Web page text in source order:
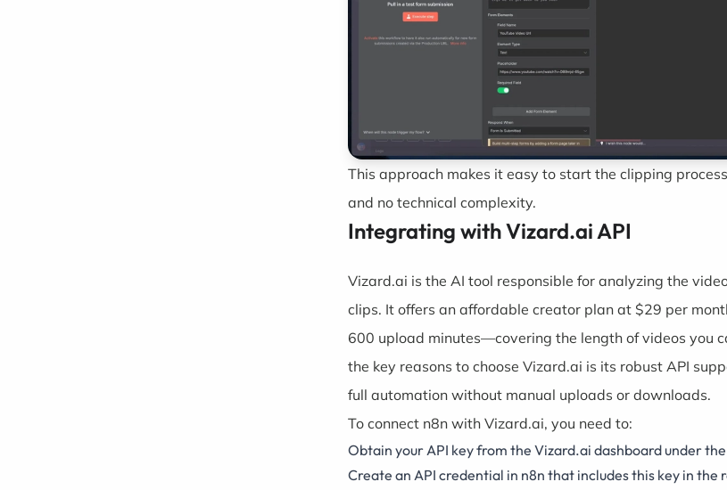
This approach makes it easy to start the clipping
and no technical complexity.
Integrating with Vizard.ai API
Vizard.ai is the AI tool responsible for analyzing the
clips. It offers an affordable creator plan at $29 per
600 upload minutes—covering the length of videos you
the key reasons to choose Vizard.ai is its robust API
full automation without manual uploads or downloads.
To connect n8n with Vizard.ai, you need to:
Obtain your API key from the Vizard.ai dashboard under
Create an API credential in n8n that includes this key in the